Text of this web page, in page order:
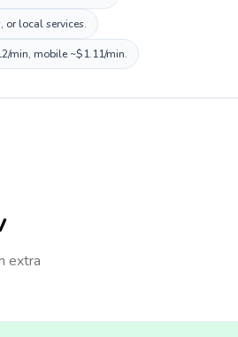
or local services.
min, mobile ~$1.11/min.
extra